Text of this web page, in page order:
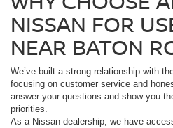
NISSAN FOR
NEAR BATON
We’ve built a strong relationship with
focusing on customer service and
answer your questions and show you
priorities.
As a Nissan dealership, we have